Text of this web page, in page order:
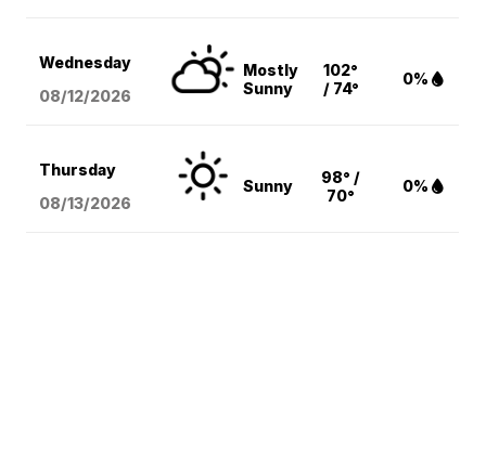
Wednesday
08/12/2026
Mostly
Sunny
102°
/ 74°
0%
Thursday
08/13/2026
Sunny
98° /
70°
0%